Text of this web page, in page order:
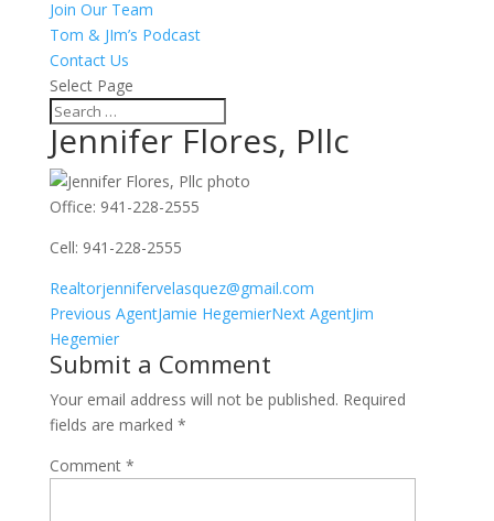
Join Our Team
Tom & JIm’s Podcast
Contact Us
Select Page
Jennifer Flores, Pllc
Office: 941-228-2555
Cell: 941-228-2555
Realtorjennifervelasquez@gmail.com
Agents
navigation
Previous AgentJamie HegemierNext AgentJim
Hegemier
Submit a Comment
Your email address will not be published. Required
fields are marked *
Comment *